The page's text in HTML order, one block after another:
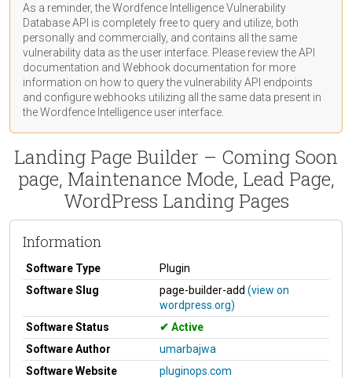
As a reminder, the Wordfence Intelligence Vulnerability
Database API is completely free to query and utilize, both
personally and commercially, and contains all the same
vulnerability data as the user interface. Please review the API
documentation and Webhook documentation for more
information on how to query the vulnerability API endpoints
and configure webhooks utilizing all the same data present in
the Wordfence Intelligence user interface.
Landing Page Builder – Coming Soon
page, Maintenance Mode, Lead Page,
WordPress Landing Pages
Information
Software Type
Plugin
Software Slug
page-builder-add (view on
wordpress.org)
Software Status
Active
Software Author
umarbajwa
Software Website
pluginops.com